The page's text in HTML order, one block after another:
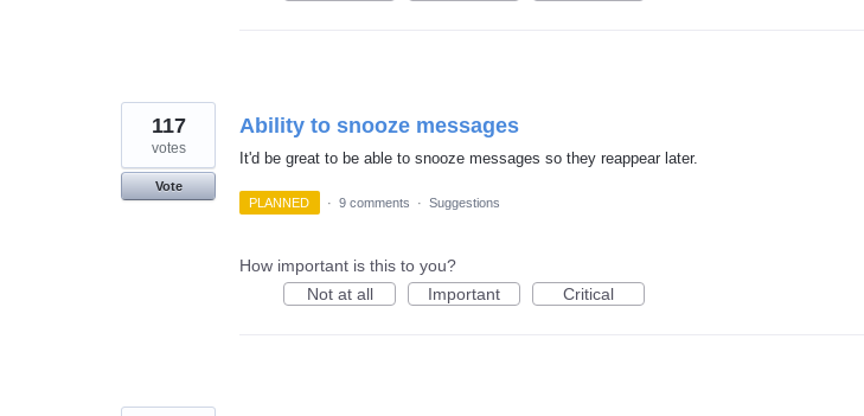
Ability to snooze messages
It'd be great to be able to snooze messages so they reappear later.
117
votes
Vote
PLANNED
· 9 comments · Suggestions
How important is this to you?
Not at all
Important Critical